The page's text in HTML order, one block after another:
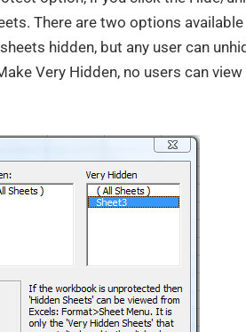
There are two options
hidden, but any user can
Very Hidden, no users can